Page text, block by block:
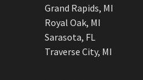
Grand Rapids, MI
Royal Oak, MI
Sarasota, FL
Traverse City, MI